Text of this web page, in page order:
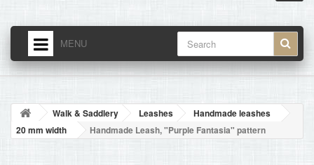
MENU
HOME
BLOG
HOME
Walk & Saddlery Leashes
Handmade leashes
20 mm width
Handmade Leash, "Purple Fantasia" pattern